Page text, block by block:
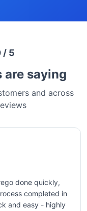
/ 5
are saying
and across
done quickly,
completed in
and easy - highly